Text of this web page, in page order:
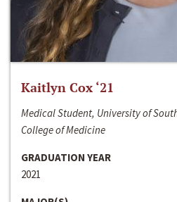
Kaitlyn Cox ‘21
Medical Student, University of
College of Medicine
GRADUATION YEAR
2021